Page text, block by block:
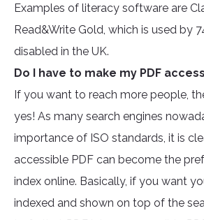
Examples of literacy software are
Read&Write Gold, which is used by
disabled in the UK.
Do I have to make my PDF
If you want to reach more people,
yes! As many search engines
importance of ISO standards, it is
accessible PDF can become the
index online. Basically, if you want
indexed and shown on top of the